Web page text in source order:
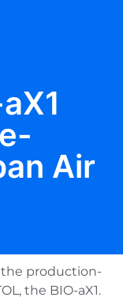
Air
the production-
the BIO-aX1.